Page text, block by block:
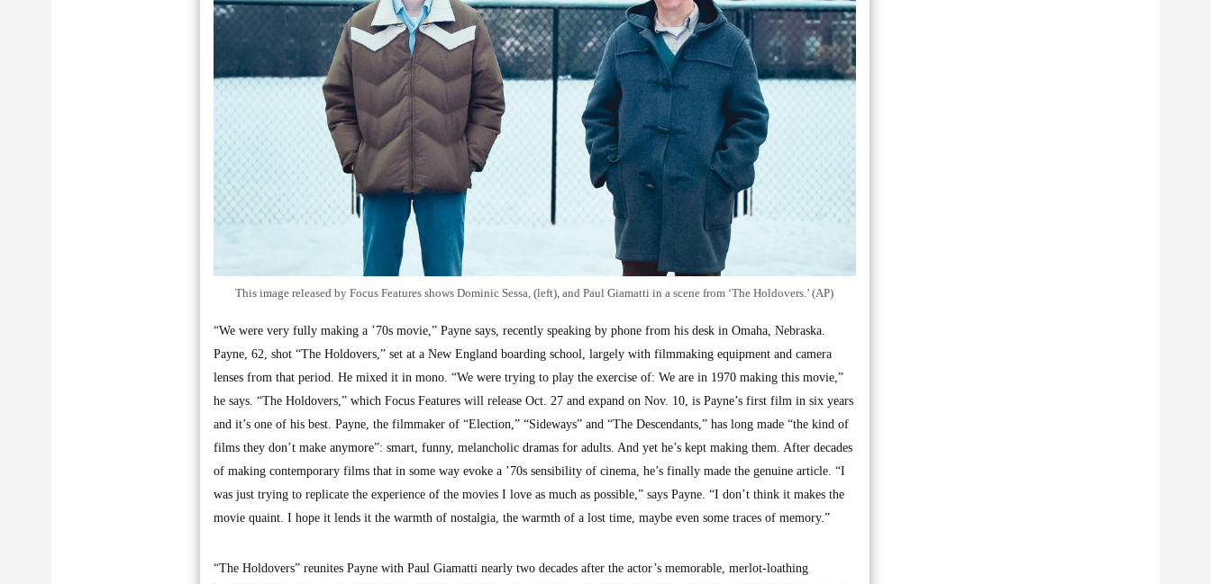
This image released by Focus Features shows Dominic Sessa, (left), and Paul Giamatti in a scene from ‘The Holdovers.’ (AP)
“We were very fully making a ’70s movie,” Payne says, recently speaking by phone from his desk in Omaha, Nebraska.
Payne, 62, shot “The Holdovers,” set at a New England boarding school, largely with filmmaking equipment and camera
lenses from that period. He mixed it in mono. “We were trying to play the exercise of: We are in 1970 making this movie,”
he says. “The Holdovers,” which Focus Features will release Oct. 27 and expand on Nov. 10, is Payne’s first film in six years
and it’s one of his best. Payne, the filmmaker of “Election,” “Sideways” and “The Descendants,” has long made “the kind of
films they don’t make anymore”: smart, funny, melancholic dramas for adults. And yet he’s kept making them. After decades
of making contemporary films that in some way evoke a ’70s sensibility of cinema, he’s finally made the genuine article. “I
was just trying to replicate the experience of the movies I love as much as possible,” says Payne. “I don’t think it makes the
movie quaint. I hope it lends it the warmth of nostalgia, the warmth of a lost time, maybe even some traces of memory.”
“The Holdovers” reunites Payne with Paul Giamatti nearly two decades after the actor’s memorable, merlot-loathing